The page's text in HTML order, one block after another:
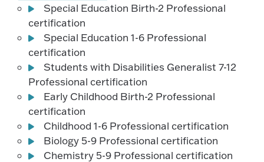
Special Education Birth-2 Professional
certification
Special Education 1-6 Professional
certification
Students with Disabilities Generalist 7-12
Professional certification
Early Childhood Birth-2 Professional
certification
Childhood 1-6 Professional certification
Biology 5-9 Professional certification
Chemistry 5-9 Professional certification